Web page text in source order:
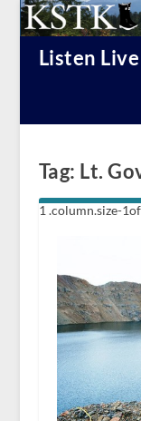
Listen Live
Tag: Lt.